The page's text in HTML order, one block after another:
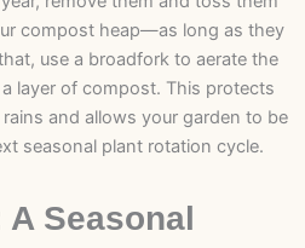
compost heap—as long as they
use a broadfork to aerate the
layer of compost. This protects
and allows your garden to be
seasonal plant rotation cycle.
Seasonal